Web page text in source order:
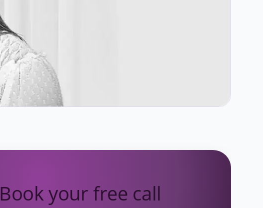
Book your free call